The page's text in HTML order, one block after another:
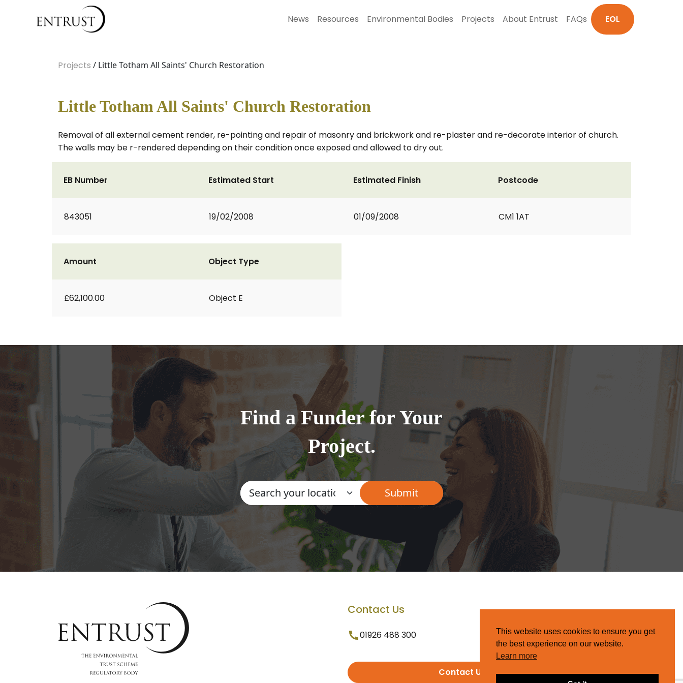
News Resources Environmental Bodies Projects About Entrust FAQs EOL
Projects / Little Totham All Saints' Church Restoration
Little Totham All Saints' Church Restoration
Removal of all external cement render, re-pointing and repair of masonry and brickwork and re-plaster and re-decorate interior of church.
The walls may be r-rendered depending on their condition once exposed and allowed to dry out.
EB Number
843051
Estimated Start
19/02/2008
Estimated Finish
01/09/2008
Postcode
CM1 1AT
Amount
£62,100.00
Object Type
Object E
Find a Funder for Your
Project.
Contact Us
01926 488 300
Contact Us
This website uses cookies to ensure you get
the best experience on our website.
Learn more